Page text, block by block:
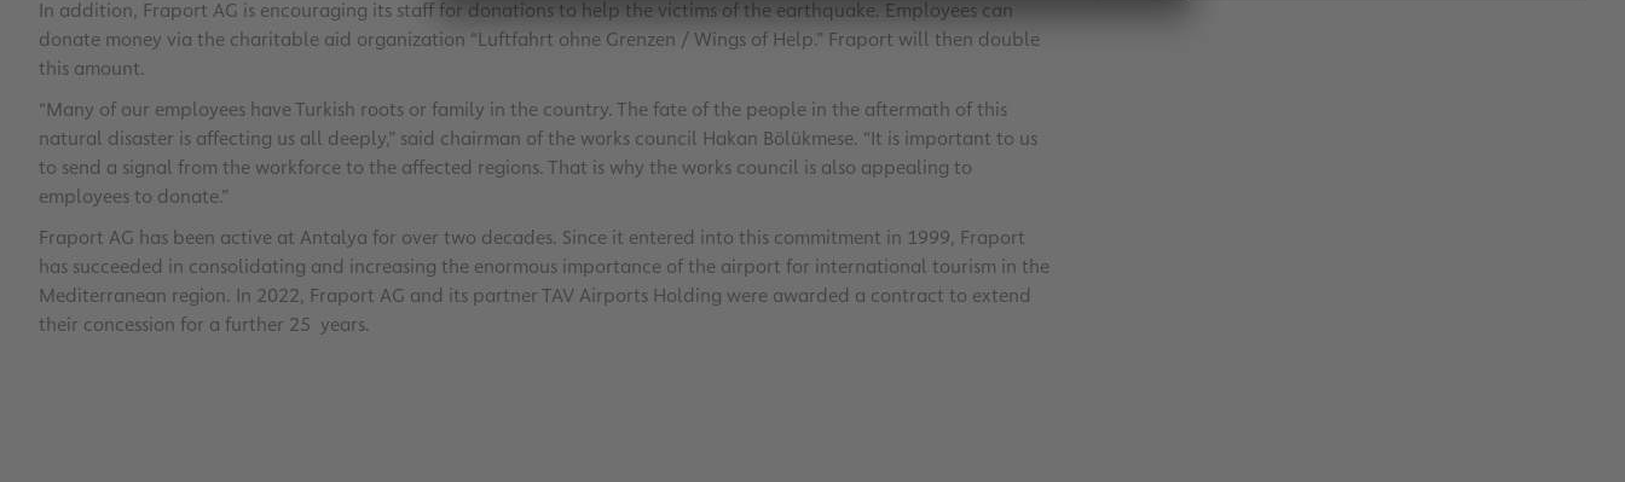
In addition, Fraport AG is encouraging its staff for donations to help the victims of the earthquake. Employees can
donate money via the charitable aid organization “Luftfahrt ohne Grenzen / Wings of Help.” Fraport will then double
this amount.
“Many of our employees have Turkish roots or family in the country. The fate of the people in the aftermath of this
natural disaster is affecting us all deeply,” said chairman of the works council Hakan Bölükmese. “It is important to us
to send a signal from the workforce to the affected regions. That is why the works council is also appealing to
employees to donate.”
Fraport AG has been active at Antalya for over two decades. Since it entered into this commitment in 1999, Fraport
has succeeded in consolidating and increasing the enormous importance of the airport for international tourism in the
Mediterranean region. In 2022, Fraport AG and its partner TAV Airports Holding were awarded a contract to extend
their concession for a further 25 years.